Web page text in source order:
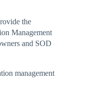
the
Management
and SOD
management